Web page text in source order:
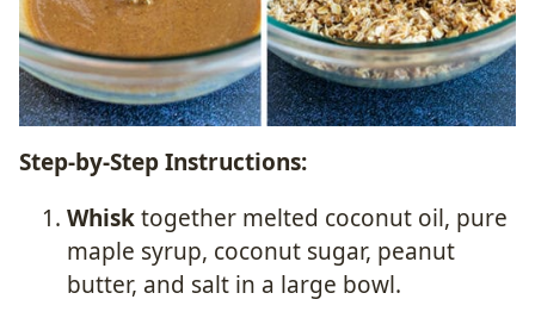
Step-by-Step Instructions:
Whisktogether melted coconut oil, pure
maple syrup, coconut sugar, peanut
butter, and salt in a large bowl.